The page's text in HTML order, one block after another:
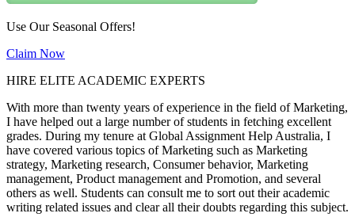
Use Our Seasonal Offers!
Claim Now
HIRE ELITE ACADEMIC EXPERTS
With more than twenty years of experience in the field of Marketing,
I have helped out a large number of students in fetching excellent
grades. During my tenure at Global Assignment Help Australia, I
have covered various topics of Marketing such as Marketing
strategy, Marketing research, Consumer behavior, Marketing
management, Product management and Promotion, and several
others as well. Students can consult me to sort out their academic
writing related issues and clear all their doubts regarding this subject.